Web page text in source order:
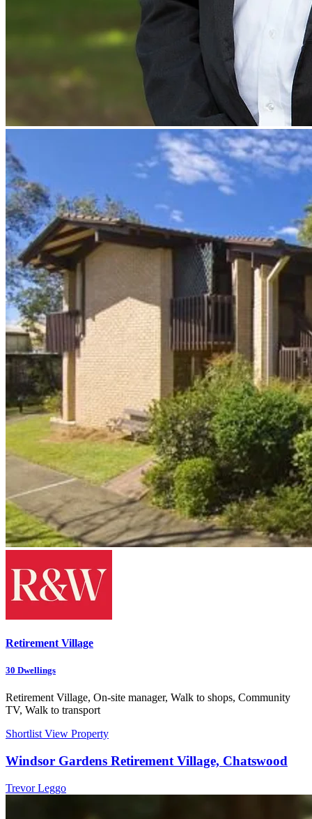
Retirement Village
30 Dwellings
Retirement Village, On-site manager, Walk to shops, Community
TV, Walk to transport
Shortlist View Property
Windsor Gardens Retirement Village, Chatswood
Trevor Leggo